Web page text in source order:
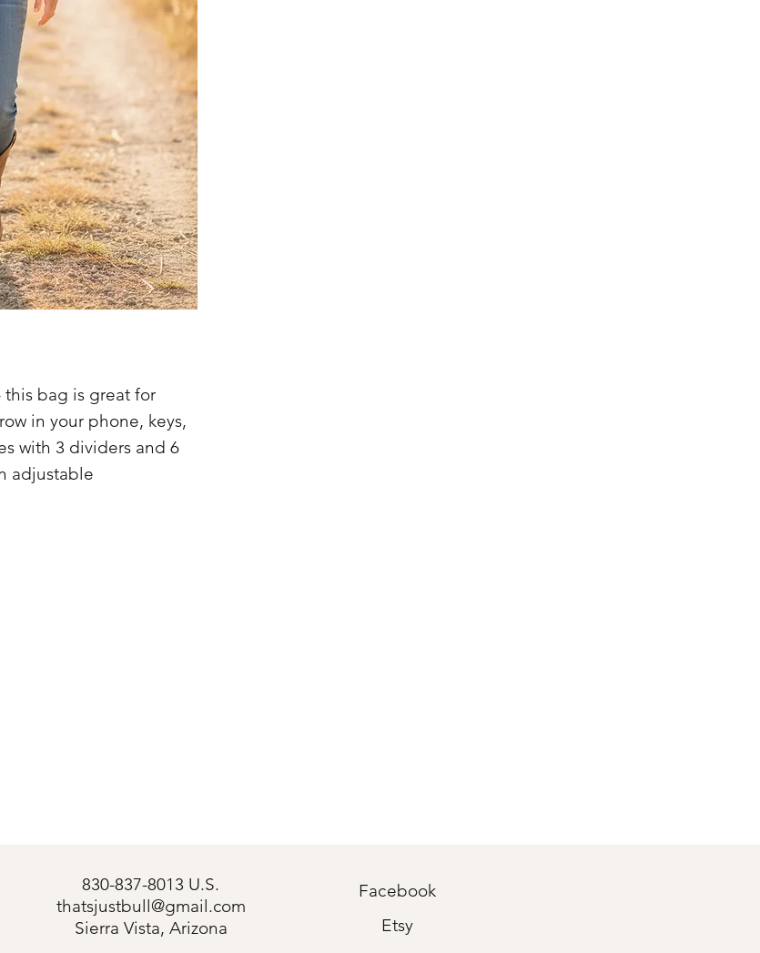
bag is great for
in your phone, keys,
with 3 dividers and 6
adjustable
830-837-8013 U.S.
thatsjustbull@gmail.com
Sierra Vista, Arizona
Facebook
Etsy